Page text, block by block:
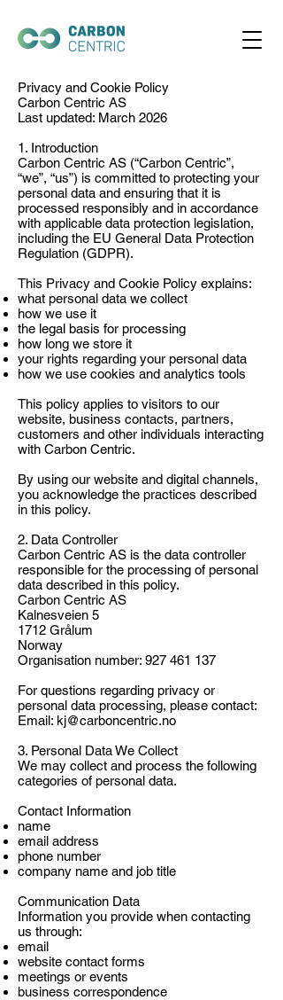
Privacy and Cookie Policy
Carbon Centric AS
Last updated: March 2026
1. Introduction
Carbon Centric AS (“Carbon Centric”,
“we”, “us”) is committed to protecting your
personal data and ensuring that it is
processed responsibly and in accordance
with applicable data protection legislation,
including the EU General Data Protection
Regulation (GDPR).
This Privacy and Cookie Policy explains:
what personal data we collect
how we use it
the legal basis for processing
how long we store it
your rights regarding your personal data
how we use cookies and analytics tools
This policy applies to visitors to our
website, business contacts, partners,
customers and other individuals interacting
with Carbon Centric.
By using our website and digital channels,
you acknowledge the practices described
in this policy.
2. Data Controller
Carbon Centric AS is the data controller
responsible for the processing of personal
data described in this policy.
Carbon Centric AS
Kalnesveien 5
1712 Grålum
Norway
Organisation number: 927 461 137
For questions regarding privacy or
personal data processing, please contact:
Email: kj@carboncentric.no
3. Personal Data We Collect
We may collect and process the following
categories of personal data.
Contact Information
name
email address
phone number
company name and job title
Communication Data
Information you provide when contacting
us through:
email
website contact forms
meetings or events
business correspondence